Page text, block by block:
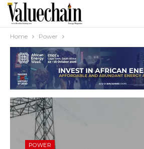
Home Power
POWER